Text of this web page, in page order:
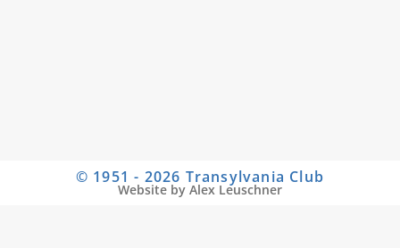
© 1951 - 2026 Transylvania Club
Website by Alex Leuschner